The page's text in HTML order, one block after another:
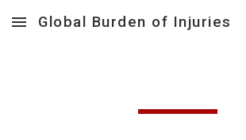
Skip to main content
Global Burden of Injuries